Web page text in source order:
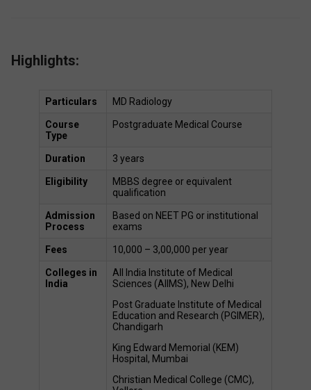
Highlights:
Particulars MD Radiology
Course
Type
Postgraduate Medical Course
Duration 3 years
Eligibility
MBBS degree or equivalent
qualification
Admission
Process
Based on NEET PG or institutional
exams
Fees ₹10,000 – ₹3,00,000 per year
Colleges in
India
All India Institute of Medical
Sciences (AIIMS), New Delhi
Post Graduate Institute of Medical
Education and Research (PGIMER),
Chandigarh
King Edward Memorial (KEM)
Hospital, Mumbai
Christian Medical College (CMC),